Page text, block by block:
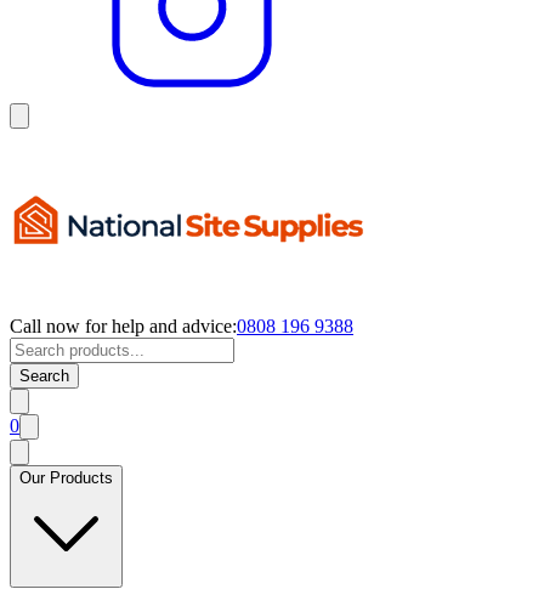
Call now for help and advice:0808 196 9388
Search
0
Our Products